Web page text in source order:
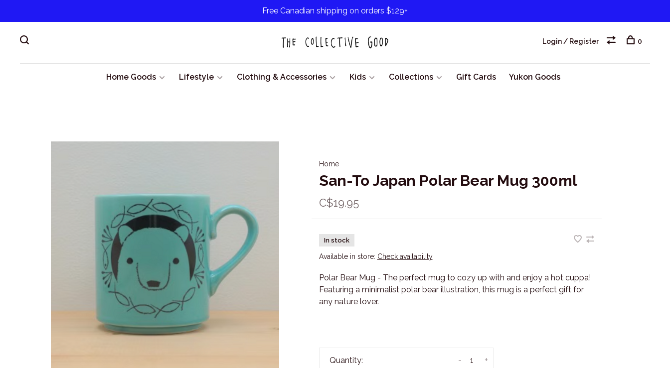
Free Canadian shipping on orders $129+
Home Goods Lifestyle Clothing & Accessories Kids Collections Gift Cards Yukon Goods
Login / Register 0
Home
San-To Japan Polar Bear Mug 300ml
C$19.95
In stock
Available in store: Check availability
Polar Bear Mug - The perfect mug to cozy up with and enjoy a hot cuppa!
Featuring a minimalist polar bear illustration, this mug is a perfect gift for
any nature lover.
Quantity: +
-